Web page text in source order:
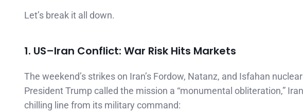
Let’s break it all down.
1. US–Iran Conflict: War Risk Hits Markets
The weekend’s strikes on Iran’s Fordow, Natanz, and Isfahan
President Trump called the mission a “monumental obliteration,”
chilling line from its military command: